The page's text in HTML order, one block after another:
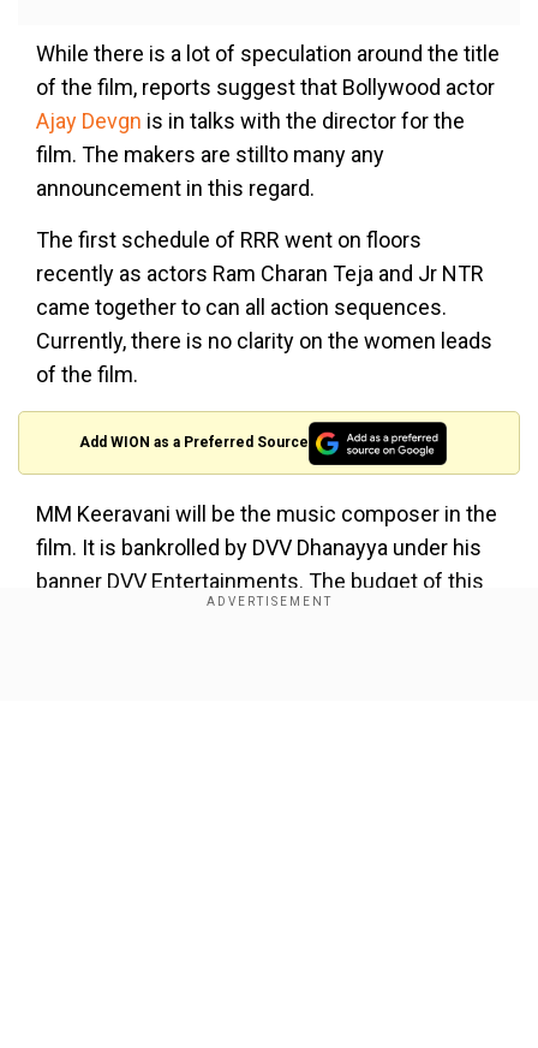
While there is a lot of speculation around the title
of the film, reports suggest that Bollywood actor
Ajay Devgn is in talks with the director for the
film. The makers are stillto many any
announcement in this regard.
The first schedule of RRR went on floors
recently as actors Ram Charan Teja and Jr NTR
came together to can all action sequences.
Currently, there is no clarity on the women leads
of the film.
Add WION as a Preferred Source
MM Keeravani will be the music composer in the
film. It is bankrolled by DVV Dhanayya under his
banner DVV Entertainments. The budget of this